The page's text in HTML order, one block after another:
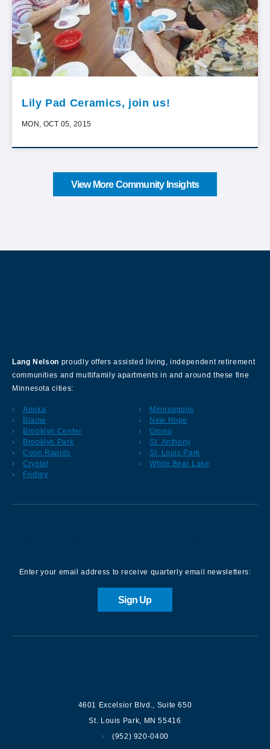
Lily Pad Ceramics, join us!
MON, OCT 05, 2015
View More Community Insights
Lang Nelson proudly offers assisted living, independent retirement
communities and multifamily apartments in and around these fine
Minnesota cities:
Anoka
Blaine
Brooklyn Center
Brooklyn Park
Coon Rapids
Crystal
Fridley
Minneapolis
New Hope
Orono
St. Anthony
St. Louis Park
White Bear Lake
Enter your email address to receive quarterly email newsletters:
Sign Up
4601 Excelsior Blvd.
Suite 650
St. Louis Park
MN 55416
(952) 920-0400